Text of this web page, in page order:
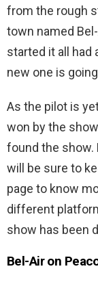
from the rough
town named
started it all had
new one is
As the pilot is
won by the
found the show.
will be sure to
page to know
different
show has been
Bel-Air on